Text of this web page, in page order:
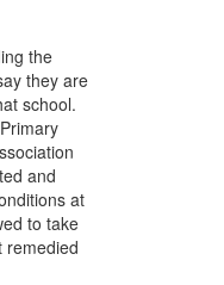
the
they are
school.
and
at
to take
remedied